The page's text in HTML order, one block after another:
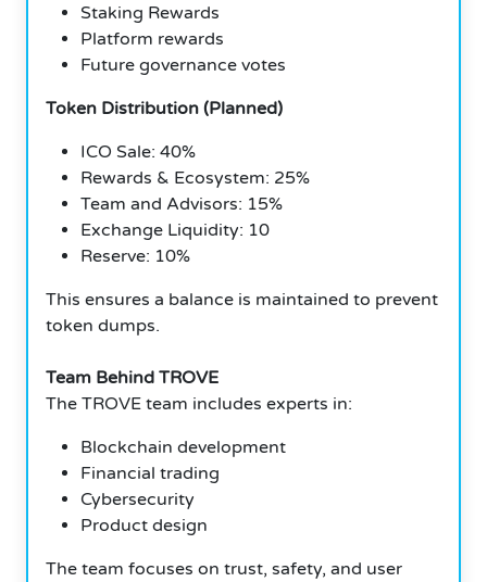
Staking Rewards
Platform rewards
Future governance votes
Token Distribution (Planned)
ICO Sale: 40%
Rewards & Ecosystem: 25%
Team and Advisors: 15%
Exchange Liquidity: 10
Reserve: 10%
This ensures a balance is maintained to prevent
token dumps.
Team Behind TROVE
The TROVE team includes experts in:
Blockchain development
Financial trading
Cybersecurity
Product design
The team focuses on trust, safety, and user